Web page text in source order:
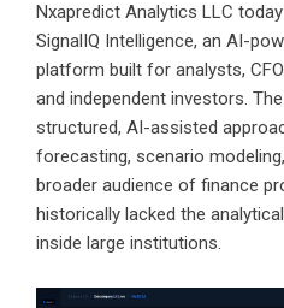
Nxapredict Analytics LLC
SignalIQ Intelligence, an AI-
platform built for analysts,
and independent investors.
structured, AI-assisted
forecasting, scenario
broader audience of finance
historically lacked the
inside large institutions.